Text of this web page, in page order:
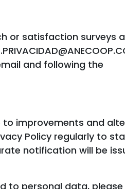
or satisfaction surveys
and following the
to improvements and
Policy regularly to
notification will be
to personal data, please